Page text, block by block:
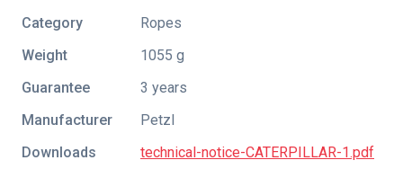
Category
Ropes
Weight
1055 g
Guarantee
3 years
Manufacturer
Petzl
Downloads
technical-notice-CATERPILLAR-1.pdf